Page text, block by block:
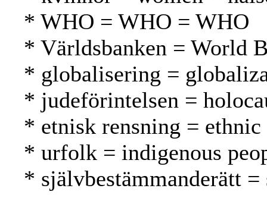
* WHO = WHO = WHO
* Världsbanken = World
* globalisering =
* judeförintelsen =
* etnisk rensning =
* urfolk = indigenous
* självbestämmanderätt